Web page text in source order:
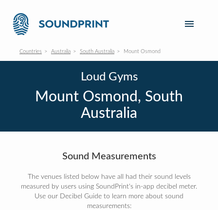
Countries Australia South Australia Mount Osmond
Loud Gyms
Mount Osmond, South
Australia
Sound Measurements
The venues listed below have all had their sound levels
measured by users using SoundPrint's in-app decibel meter.
Use our Decibel Guide to learn more about sound
measurements: